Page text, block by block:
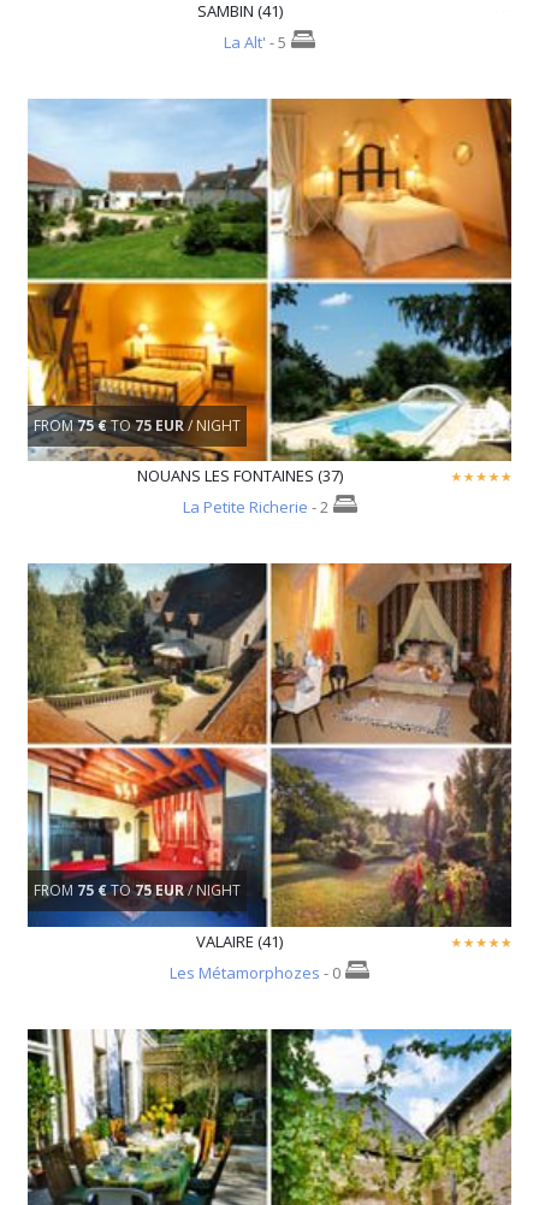
SAMBIN (41)
La Alt' - 5
FROM75 €TO75 EUR/ NIGHT
NOUANS LES FONTAINES (37)
La Petite Richerie - 2
FROM 75 €TO75 EUR/ NIGHT
VALAIRE (41)
Les Métamorphozes - 0